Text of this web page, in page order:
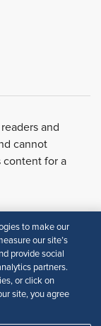
and
cannot
content for a
to make our
our site’s
provide social
partners.
or click on
site, you agree